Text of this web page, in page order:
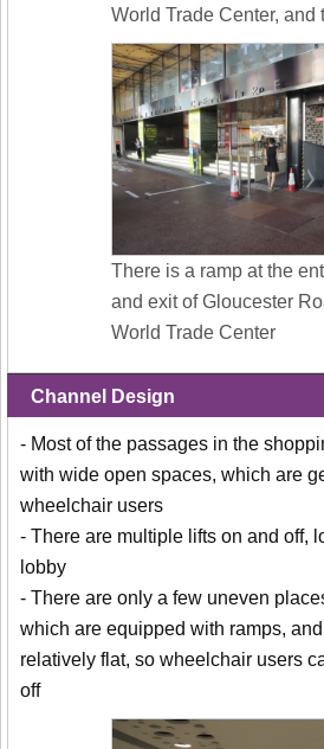
World Trade Center, and
There is a ramp at the
and exit of Gloucester
World Trade Center
Channel Design
- Most of the passages in the
with wide open spaces, which are
wheelchair users
- There are multiple lifts on and off,
lobby
- There are only a few uneven
which are equipped with ramps,
relatively flat, so wheelchair users
off